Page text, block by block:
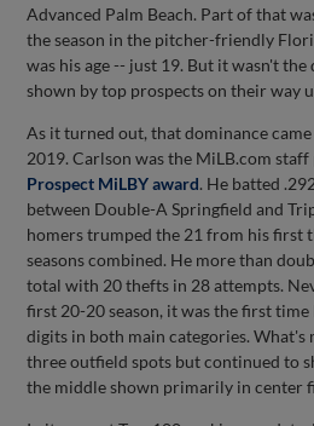
Advanced Palm Beach. Part of that
the season in the pitcher-friendly
was his age -- just 19. But it wasn't
shown by top prospects on their way
As it turned out, that dominance
2019. Carlson was the MiLB.com
Prospect MiLBY award. He batted
between Double-A Springfield and
homers trumped the 21 from his first
seasons combined. He more than
total with 20 thefts in 28 attempts.
first 20-20 season, it was the first time
digits in both main categories. What's
three outfield spots but continued to
the middle shown primarily in center